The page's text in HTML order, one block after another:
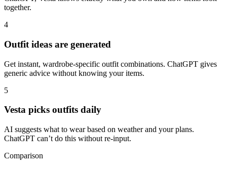
together.
4
Outfit ideas are generated
Get instant, wardrobe-specific outfit combinations. ChatGPT gives
generic advice without knowing your items.
5
Vesta picks outfits daily
AI suggests what to wear based on weather and your plans.
ChatGPT can’t do this without re-input.
Comparison